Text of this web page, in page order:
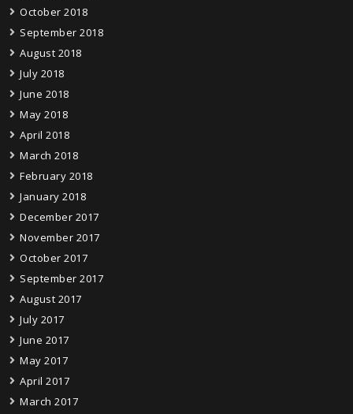
October 2018
September 2018
August 2018
July 2018
June 2018
May 2018
April 2018
March 2018
February 2018
January 2018
December 2017
November 2017
October 2017
September 2017
August 2017
July 2017
June 2017
May 2017
April 2017
March 2017